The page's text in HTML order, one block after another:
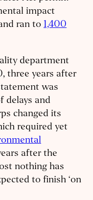
impact
ran to 1,400
department
three years after
was
delays and
changed its
required yet
after the
nothing has
to finish ‘on